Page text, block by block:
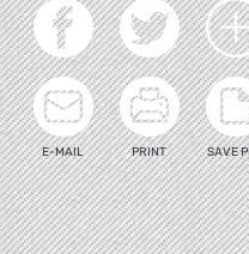
E-MAIL PRINT SAVE